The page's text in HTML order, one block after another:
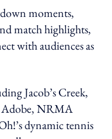
moments,
match highlights,
with audiences as
Jacob’s Creek,
Adobe, NRMA
dynamic tennis